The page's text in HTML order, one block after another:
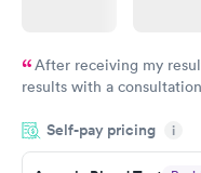
After receiving my
results with a
situation.
Self-pay pricing i